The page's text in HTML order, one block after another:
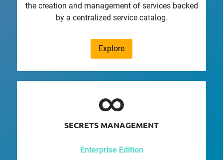
the creation and management of services backed
by a centralized service catalog.
Explore
SECRETS MANAGEMENT
Enterprise Edition